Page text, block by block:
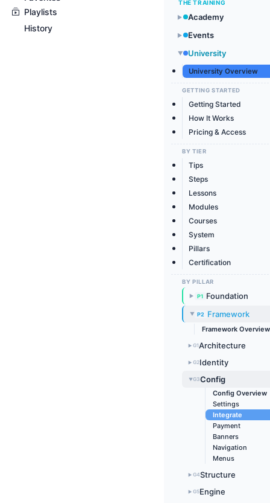
Playlists
History
THE TRAINING
▶ Academy
▶ Events
▶ University
University Overview
GETTING STARTED
Getting Started
How It Works
Pricing & Access
BY TIER
Tips
Steps
Lessons
Modules
Courses
System
Pillars
Certification
BY PILLAR
▶ P1 Foundation
▶ P2 Framework
Framework Overview
▶ G1Architecture
▶ G2Identity
▶G3Config
Config Overview
Settings
Integrate
Payment
Banners
Navigation
Menus
▶ G4Structure
▶ G5Engine